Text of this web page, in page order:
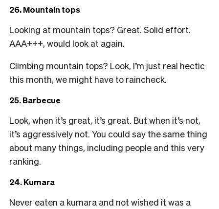
26. Mountain tops
Looking at mountain tops? Great. Solid effort.
AAA+++, would look at again.
Climbing mountain tops? Look, I’m just real hectic
this month, we might have to raincheck.
25. Barbecue
Look, when it’s great, it’s great. But when it’s not,
it’s aggressively not. You could say the same thing
about many things, including people and this very
ranking.
24. Kumara
Never eaten a kumara and not wished it was a